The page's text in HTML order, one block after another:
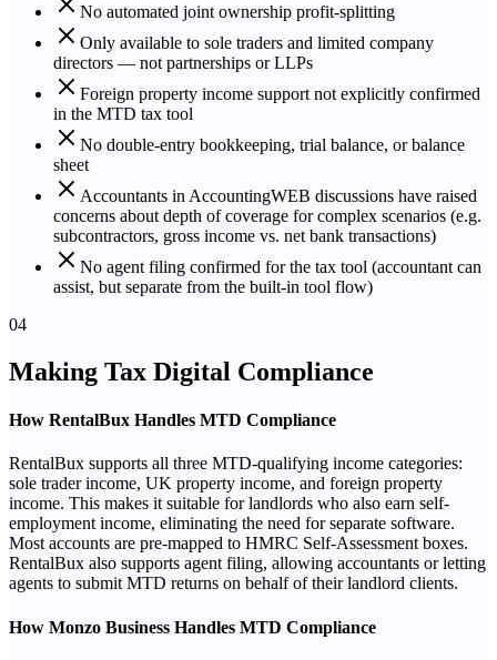
No automated joint ownership profit-splitting
Only available to sole traders and limited company
directors — not partnerships or LLPs
Foreign property income support not explicitly confirmed
in the MTD tax tool
No double-entry bookkeeping, trial balance, or balance
sheet
Accountants in AccountingWEB discussions have raised
concerns about depth of coverage for complex scenarios (e.g.
subcontractors, gross income vs. net bank transactions)
No agent filing confirmed for the tax tool (accountant can
assist, but separate from the built-in tool flow)
04
Making Tax Digital Compliance
How RentalBux Handles MTD Compliance
RentalBux supports all three MTD-qualifying income categories:
sole trader income, UK property income, and foreign property
income. This makes it suitable for landlords who also earn self-
employment income, eliminating the need for separate software.
Most accounts are pre-mapped to HMRC Self-Assessment boxes.
RentalBux also supports agent filing, allowing accountants or letting
agents to submit MTD returns on behalf of their landlord clients.
How Monzo Business Handles MTD Compliance